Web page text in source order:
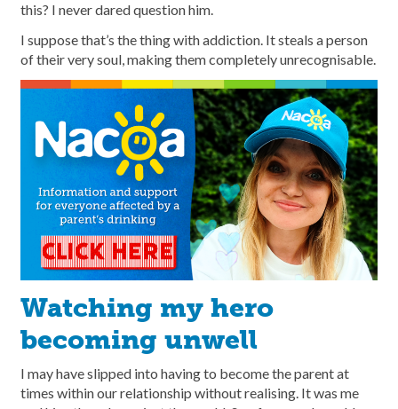
this? I never dared question him.
I suppose that’s the thing with addiction. It steals a person
of their very soul, making them completely unrecognisable.
Watching my hero
becoming unwell
I may have slipped into having to become the parent at
times within our relationship without realising. It was me